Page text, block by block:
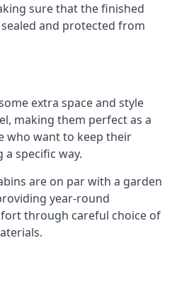
sure that the finished
and protected from
extra space and style
making them perfect as a
who want to keep their
specific way.
are on par with a garden
year-round
through careful choice of